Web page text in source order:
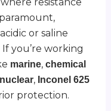
or saline
you’re working
marine,chemical
nuclear, Inconel 625
protection.